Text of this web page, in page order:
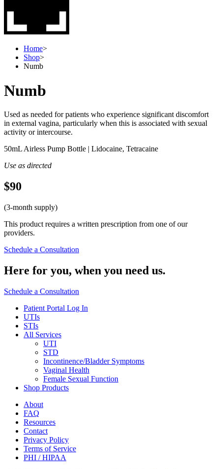
Home>
Shop>
Numb
Numb
Used as needed for patients who experience significant discomfort
in external vagina, particularly when this is associated with sexual
activity or intercourse.
50mL Airless Pump Bottle | Lidocaine, Tetracaine
Use as directed
$90
(3-month supply)
This product requires a written prescription from one of our
providers.
Schedule a Consultation
Here for you, when you need us.
Schedule a Consultation
Patient Portal Log In
UTIs
STIs
All Services
UTI
STD
Incontinence/Bladder Symptoms
Vaginal Health
Female Sexual Function
Shop Products
About
FAQ
Resources
Contact
Privacy Policy
Terms of Service
PHI / HIPAA